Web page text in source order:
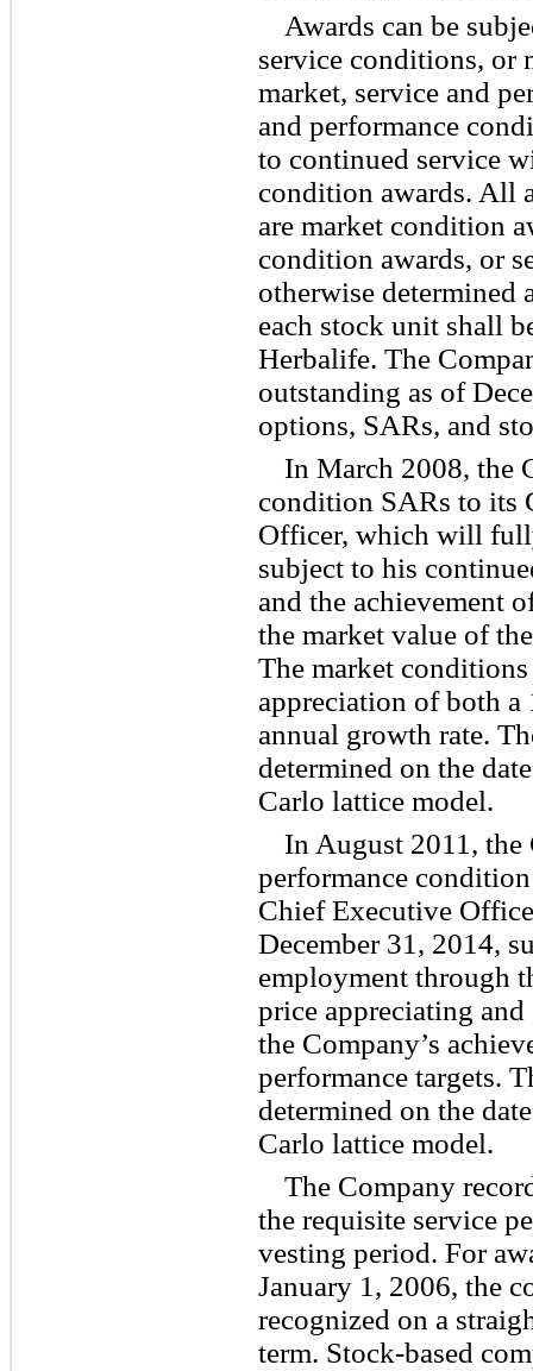
Awards can be
service conditions, or
market, service and
and performance
to continued service
condition awards. All
are market condition
condition awards, or
otherwise determined
each stock unit shall
Herbalife. The
outstanding as of
options, SARs, and
In March 2008, the
condition SARs to its
Officer, which will
subject to his
and the achievement
the market value of
The market
appreciation of both a
annual growth rate.
determined on the
Carlo lattice model.
In August 2011, the
performance
Chief Executive
December 31, 2014,
employment through
price appreciating and
the Company’s
performance targets.
determined on the
Carlo lattice model.
The Company
the requisite service
vesting period. For
January 1, 2006, the
recognized on a
term. Stock-based